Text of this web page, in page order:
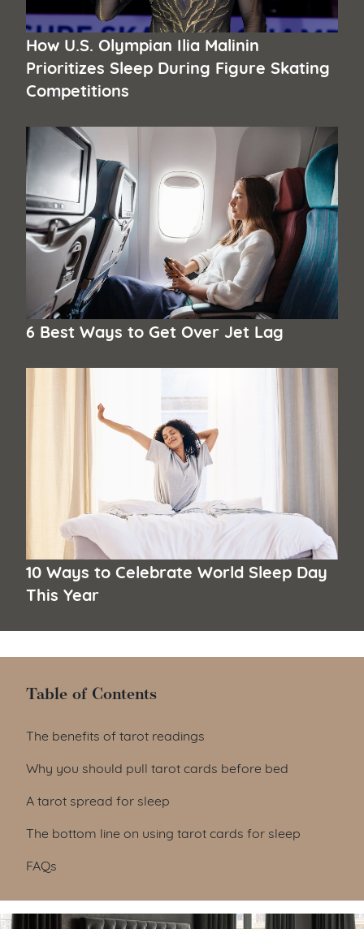
How U.S. Olympian Ilia Malinin
Prioritizes Sleep During Figure Skating
Competitions
6 Best Ways to Get Over Jet Lag
10 Ways to Celebrate World Sleep Day
This Year
Table of Contents
Table of Contents
The benefits of tarot readings
Why you should pull tarot cards before bed
A tarot spread for sleep
The bottom line on using tarot cards for sleep
FAQs